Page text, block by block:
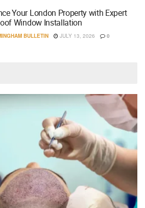
Your London Property with Expert
Window Installation
BULLETIN JULY 13, 2026 0